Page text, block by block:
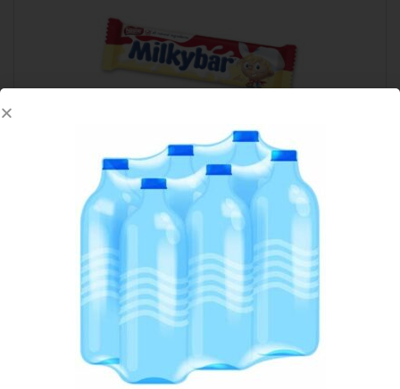
NESTLE MILKYBAR 25G
0.89
Add to cart
Add to Favourites